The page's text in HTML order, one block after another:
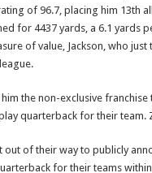
of 96.7, placing him 13th
for 4437 yards, a 6.1 yards
of value, Jackson, who
him the non-exclusive
quarterback for their team.
out of their way to publicly
for their teams